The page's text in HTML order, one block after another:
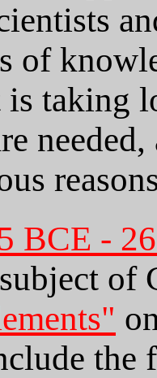
of
taking
BCE -
of
the